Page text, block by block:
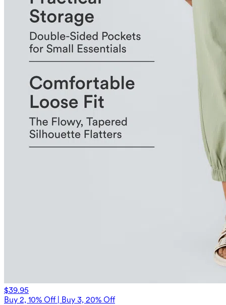
$39.95
Buy 2, 10% Off | Buy 3, 20% Off